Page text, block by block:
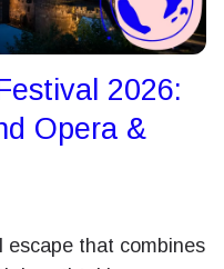
2026:
Opera &
escape that combines